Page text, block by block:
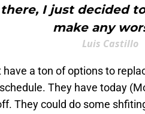
there, I just decided
make any
Luis Castillo
a ton of options to
They have today
They could do some